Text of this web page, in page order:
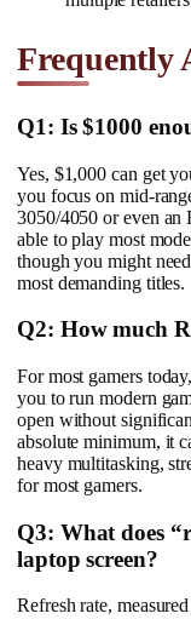
Frequently
Q1: Is $1000
Yes, $1,000 can get
you focus on mid-
3050/4050 or even an
able to play most
though you might
most demanding titles.
Q2: How much
For most gamers
you to run modern
open without
absolute minimum, it
heavy multitasking,
for most gamers.
Q3: What does
laptop screen?
Refresh rate,